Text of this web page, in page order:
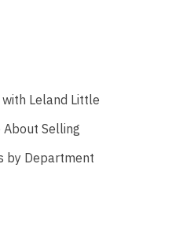
Leland Little
About Selling
by Department